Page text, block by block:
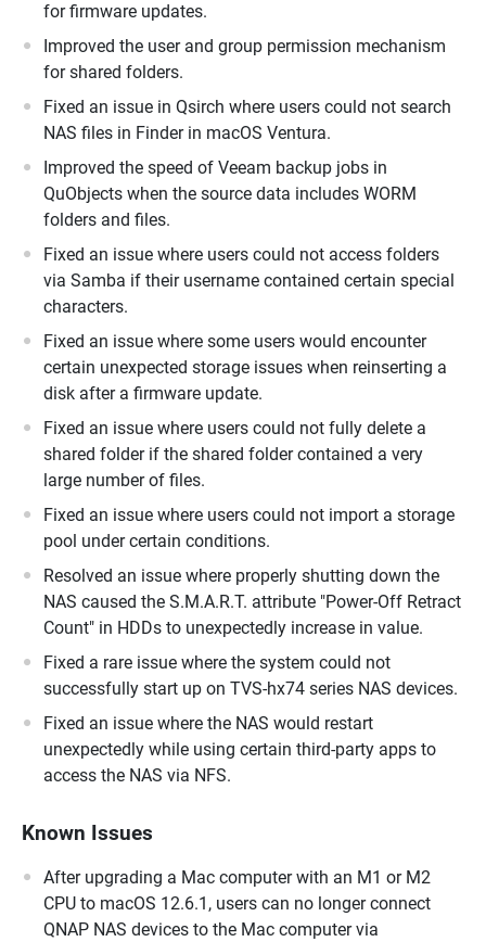
for firmware updates.
Improved the user and group permission mechanism
for shared folders.
Fixed an issue in Qsirch where users could not search
NAS files in Finder in macOS Ventura.
Improved the speed of Veeam backup jobs in
QuObjects when the source data includes WORM
folders and files.
Fixed an issue where users could not access folders
via Samba if their username contained certain special
characters.
Fixed an issue where some users would encounter
certain unexpected storage issues when reinserting a
disk after a firmware update.
Fixed an issue where users could not fully delete a
shared folder if the shared folder contained a very
large number of files.
Fixed an issue where users could not import a storage
pool under certain conditions.
Resolved an issue where properly shutting down the
NAS caused the S.M.A.R.T. attribute "Power-Off Retract
Count" in HDDs to unexpectedly increase in value.
Fixed a rare issue where the system could not
successfully start up on TVS-hx74 series NAS devices.
Fixed an issue where the NAS would restart
unexpectedly while using certain third-party apps to
access the NAS via NFS.
Known Issues
After upgrading a Mac computer with an M1 or M2
CPU to macOS 12.6.1, users can no longer connect
QNAP NAS devices to the Mac computer via